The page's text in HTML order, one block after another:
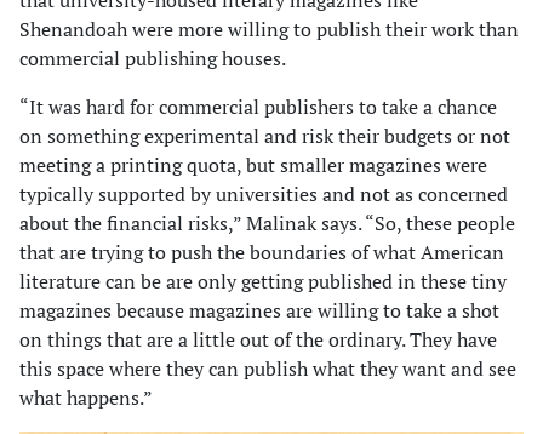
Shenandoah were more willing to publish their work than
commercial publishing houses.
“It was hard for commercial publishers to take a chance
on something experimental and risk their budgets or not
meeting a printing quota, but smaller mag­azines were
typically supported by universities and not as concerned
about the financial risks,” Malinak says. “So, these people
that are trying to push the boundaries of what American
literature can be are only getting published in these tiny
magazines because magazines are willing to take a shot
on things that are a little out of the ordinary. They have
this space where they can publish what they want and see
what happens.”